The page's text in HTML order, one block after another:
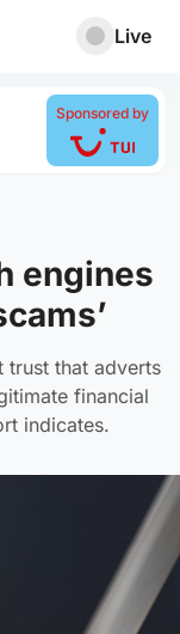
Live
Sponsored by
engines
trust that adverts
financial
indicates.